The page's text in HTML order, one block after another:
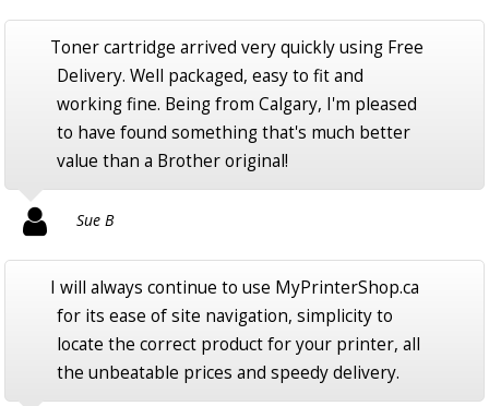
Toner cartridge arrived very quickly using Free
Delivery. Well packaged, easy to fit and
working fine. Being from Calgary, I'm pleased
to have found something that's much better
value than a Brother original!
Sue B
I will always continue to use MyPrinterShop.ca
for its ease of site navigation, simplicity to
locate the correct product for your printer, all
the unbeatable prices and speedy delivery.